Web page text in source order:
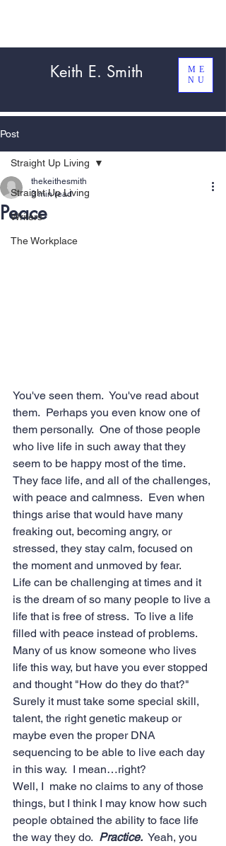
Keith E. Smith
ME
NU
Post
Straight Up Living
Writers
The Workplace
Straight Up Living
Peace
thekeithesmith
3 min read
You've seen them.  You've read about
them.  Perhaps you even know one of
them personally.  One of those people
who live life in such away that they
seem to be happy most of the time.
They face life, and all of the challenges,
with peace and calmness.  Even when
things arise that would have many
freaking out, becoming angry, or
stressed, they stay calm, focused on
the moment and unmoved by fear.
Life can be challenging at times and it
is the dream of so many people to live a
life that is free of stress.  To live a life
filled with peace instead of problems.
Many of us know someone who lives
life this way, but have you ever stopped
and thought "How do they do that?"
Surely it must take some special skill,
talent, the right genetic makeup or
maybe even the proper DNA
sequencing to be able to live each day
in this way.  I mean…right?
Well, I  make no claims to any of those
things, but I think I may know how such
people obtained the ability to face life
the way they do. Practice. Yeah, you